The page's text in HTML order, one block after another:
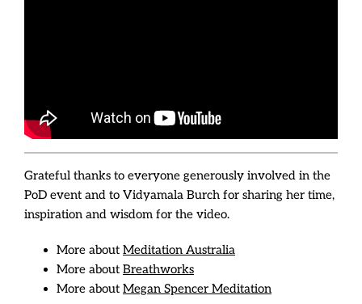
Grateful thanks to everyone generously involved in the
PoD event and to Vidyamala Burch for sharing her time,
inspiration and wisdom for the video.
More about Meditation Australia
More about Breathworks
More about Megan Spencer Meditation